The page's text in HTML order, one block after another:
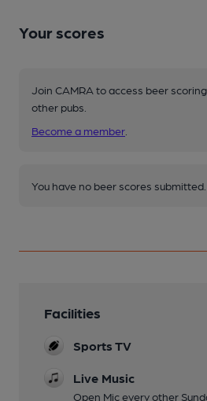
Your scores
Join CAMRA to access beer
other pubs.
Become a member
You have no beer scores submitted.
Facilities
Sports TV
Live Music
Open Mic every other